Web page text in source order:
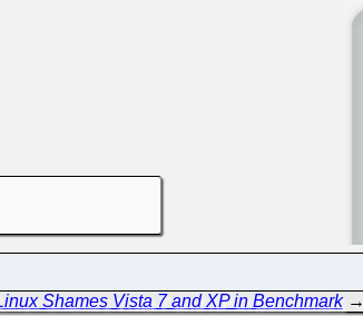
Shames Vista 7 and XP in Benchmark→